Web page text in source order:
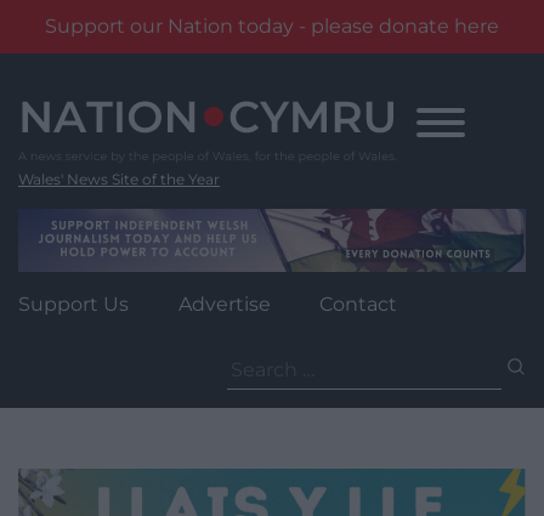
Support our Nation today - please donate here
content
Wales' News Site of the Year
Support Us Advertise Contact
for: